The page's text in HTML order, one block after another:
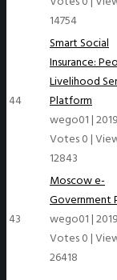
14754
44
Smart Social
Insurance:
Livelihood
Platform
wego01|
Votes 0|
12843
43
Moscow e-
Government
wego01|
Votes 0|
26418